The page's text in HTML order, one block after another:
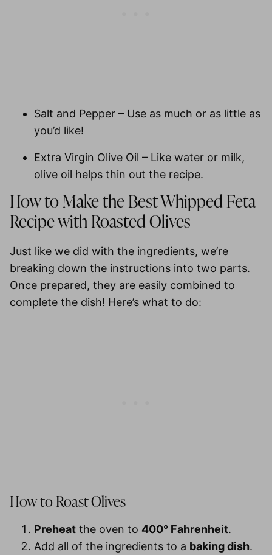
Salt and Pepper – Use as much or as little as
you’d like!
Extra Virgin Olive Oil – Like water or milk,
olive oil helps thin out the recipe.
How to Make the Best Whipped Feta
Recipe with Roasted Olives
Just like we did with the ingredients, we’re
breaking down the instructions into two parts.
Once prepared, they are easily combined to
complete the dish! Here’s what to do:
How to Roast Olives
Preheat the oven to 400° Fahrenheit.
Add all of the ingredients to a baking dish.